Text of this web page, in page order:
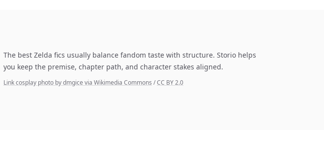
The best Zelda fics usually balance fandom taste with structure. Storio helps
you keep the premise, chapter path, and character stakes aligned.
Link cosplay photo by dmgice via Wikimedia Commons /CC BY 2.0